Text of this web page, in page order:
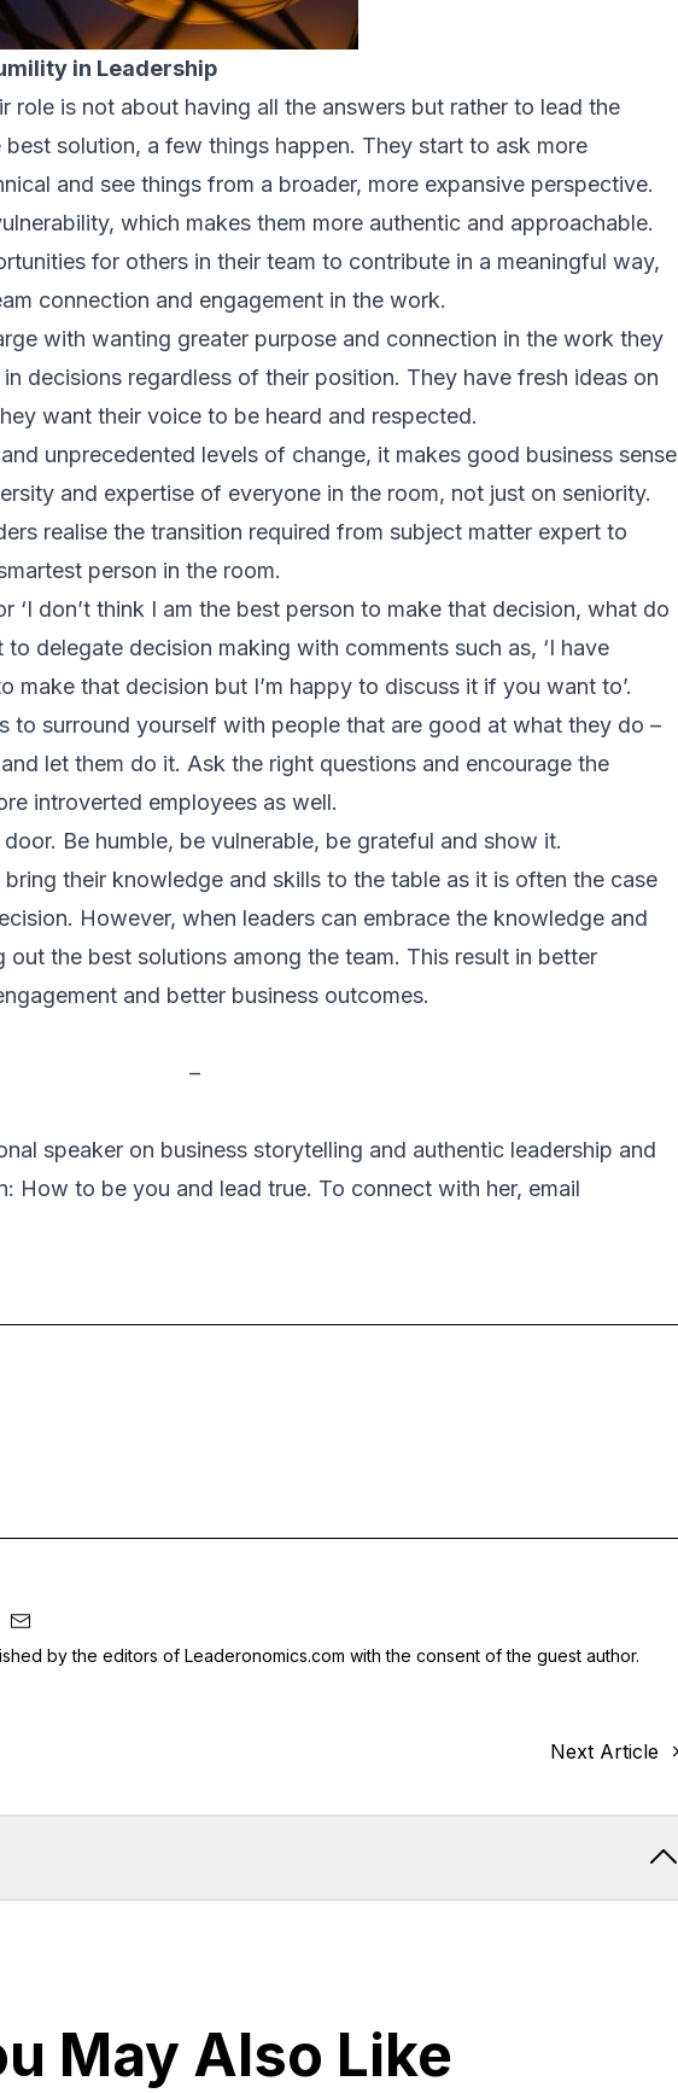
in Leadership
role is not about having all the answers but rather to lead the
solution, a few things happen. They start to ask more
and see things from a broader, more expansive perspective.
which makes them more authentic and approachable.
for others in their team to contribute in a meaningful way,
connection and engagement in the work.
with wanting greater purpose and connection in the work they
decisions regardless of their position. They have fresh ideas on
want their voice to be heard and respected.
unprecedented levels of change, it makes good business sense
and expertise of everyone in the room, not just on seniority.
realise the transition required from subject matter expert to
person in the room.
‘I don’t think I am the best person to make that decision, what do
to delegate decision making with comments such as, ‘I have
make that decision but I’m happy to discuss it if you want to’.
to surround yourself with people that are good at what they do –
let them do it. Ask the right questions and encourage the
introverted employees as well.
Be humble, be vulnerable, be grateful and show it.
their knowledge and skills to the table as it is often the case
However, when leaders can embrace the knowledge and
the best solutions among the team. This result in better
and better business outcomes.
–
speaker on business storytelling and authentic leadership and
How to be you and lead true. To connect with her, email
by the editors of Leaderonomics.com with the consent of the guest author.
Next Article
May Also Like